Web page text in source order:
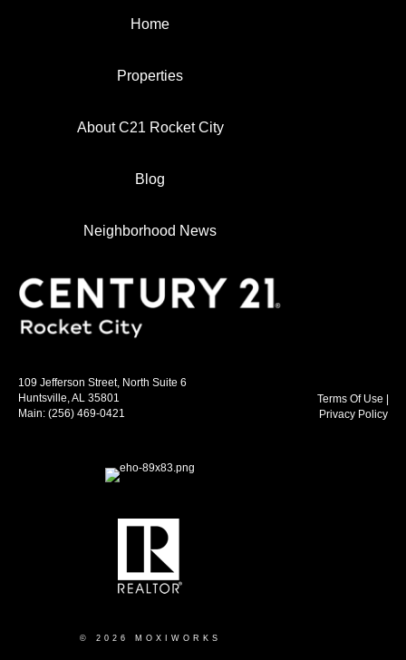
Home
Properties
About C21 Rocket City
Blog
Neighborhood News
109 Jefferson Street, North Suite 6
Huntsville, AL 35801
Main: (256) 469-0421
© 2026 MOXIWORKS
Terms Of Use
Privacy Policy